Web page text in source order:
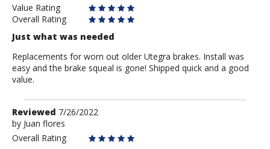
Value Rating
Overall Rating
Just what was needed
Replacements for worn out older Utegra brakes. Install was
easy and the brake squeal is gone! Shipped quick and a good
value.
Review
by
Juan
Reviewed 7/26/2022
by Juan flores
Overall Rating